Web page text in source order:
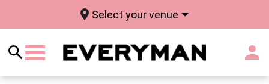
Select your venue